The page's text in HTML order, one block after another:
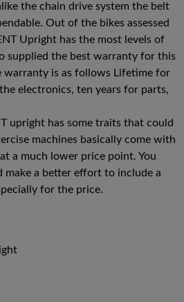
the chain drive system the belt
Out of the bikes assessed
Upright has the most levels of
supplied the best warranty for this
warranty is as follows Lifetime for
electronics, ten years for parts,
upright has some traits that could
machines basically come with
a much lower price point. You
a better effort to include a
for the price.